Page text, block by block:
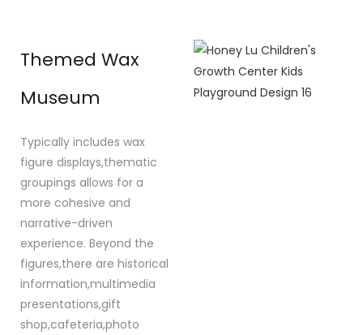
Themed Wax
Museum
Typically includes wax
figure displays,thematic
groupings allows for a
more cohesive and
narrative-driven
experience. Beyond the
figures,there are historical
information,multimedia
presentations,gift
shop,cafeteria,photo